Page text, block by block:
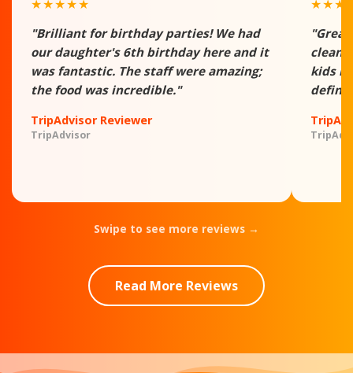
★★★★★
"Brilliant for birthday parties! We had
our daughter's 6th birthday here and it
was fantastic. The staff were amazing;
the food was incredible."
TripAdvisor Reviewer
TripAdvisor
clean
kids
Swipe to see more reviews →
Read More Reviews